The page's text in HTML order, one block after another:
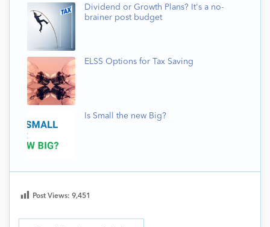
Dividend or Growth Plans? It's a no-
brainer post budget
ELSS Options for Tax Saving
Is Small the new Big?
Post Views: 9,451